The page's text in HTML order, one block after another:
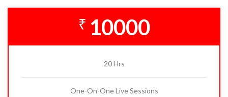
₹ 10000
20 Hrs
One-On-One Live Sessions